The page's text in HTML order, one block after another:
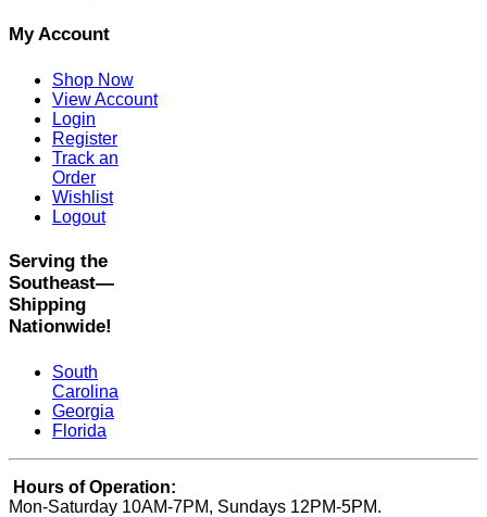
My Account
Shop Now
View Account
Login
Register
Track an
Order
Wishlist
Logout
Serving the
Southeast—
Shipping
Nationwide!
South
Carolina
Georgia
Florida
Hours of Operation:
Mon-Saturday 10AM-7PM, Sundays 12PM-5PM.